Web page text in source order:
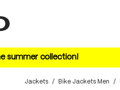
summer collection!
Jackets / Bike Jackets Men /